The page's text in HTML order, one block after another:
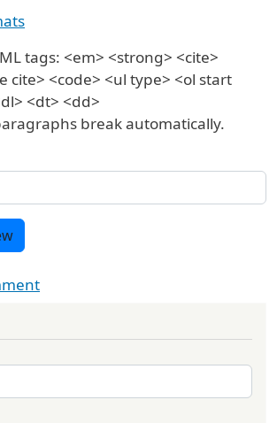
tags: <em> <strong> <cite>
cite> <code> <ul type> <ol start
<dt> <dd>
break automatically.